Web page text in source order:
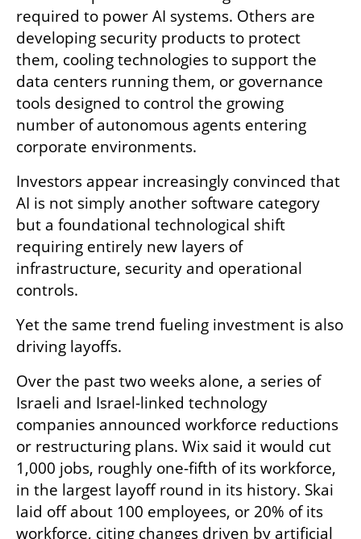
required to power AI systems. Others are
developing security products to protect
them, cooling technologies to support the
data centers running them, or governance
tools designed to control the growing
number of autonomous agents entering
corporate environments.
Investors appear increasingly convinced that
AI is not simply another software category
but a foundational technological shift
requiring entirely new layers of
infrastructure, security and operational
controls.
Yet the same trend fueling investment is also
driving layoffs.
Over the past two weeks alone, a series of
Israeli and Israel-linked technology
companies announced workforce reductions
or restructuring plans. Wix said it would cut
1,000 jobs, roughly one-fifth of its workforce,
in the largest layoff round in its history. Skai
laid off about 100 employees, or 20% of its
workforce, citing changes driven by artificial